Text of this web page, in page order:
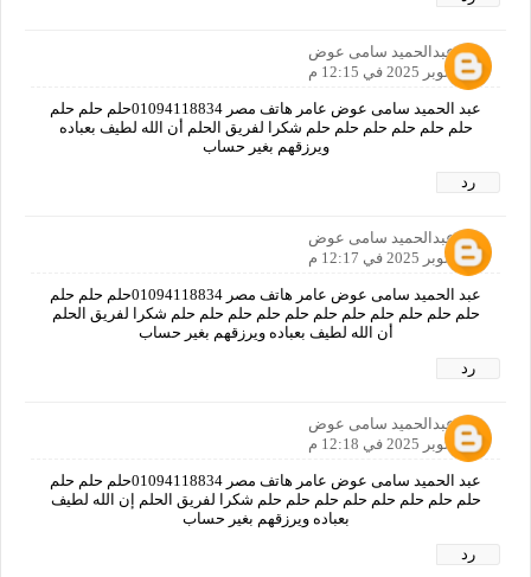
عبدالحميد سامى عوض
11 أكتوبر 2025 في 12:15 م
عبد الحميد سامى عوض عامر هاتف مصر 01094118834حلم حلم حلم
حلم حلم حلم حلم حلم حلم شكرا لفريق الحلم أن الله لطيف بعباده
ويرزقهم بغير حساب
رد
عبدالحميد سامى عوض
11 أكتوبر 2025 في 12:17 م
عبد الحميد سامى عوض عامر هاتف مصر 01094118834حلم حلم حلم
حلم حلم حلم حلم حلم حلم حلم حلم حلم حلم حلم شكرا لفريق الحلم
أن الله لطيف بعباده ويرزقهم بغير حساب
رد
عبدالحميد سامى عوض
11 أكتوبر 2025 في 12:18 م
عبد الحميد سامى عوض عامر هاتف مصر 01094118834حلم حلم حلم
حلم حلم حلم حلم حلم حلم حلم حلم شكرا لفريق الحلم إن الله لطيف
بعباده ويرزقهم بغير حساب
رد